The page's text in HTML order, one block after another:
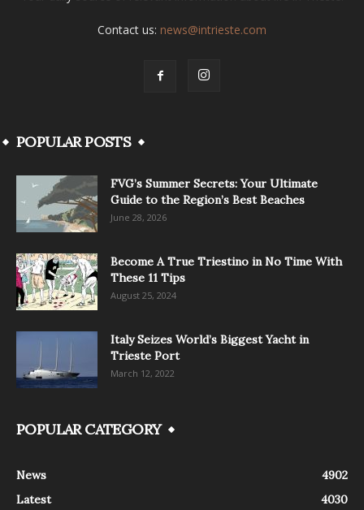
Contact us: news@intrieste.com
POPULAR POSTS
FVG’s Summer Secrets: Your Ultimate
Guide to the Region’s Best Beaches
June 28, 2026
Become A True Triestino in No Time With
These 11 Tips
August 25, 2024
Italy Seizes World’s Biggest Yacht in
Trieste Port
March 12, 2022
POPULAR CATEGORY
News
4902
Latest
4030